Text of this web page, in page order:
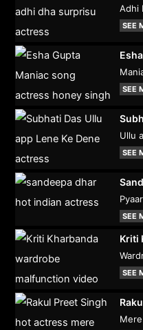
Adhi
SEE
SEE
Ullu
SEE
SEE
Kriti
SEE